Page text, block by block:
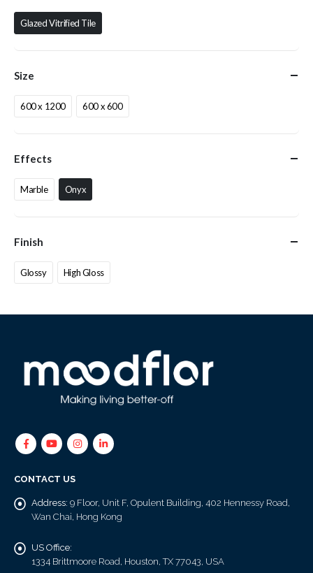
Glazed Vitrified Tile
Size
600 x 1200 600 x 600
Effects
Marble Onyx
Finish
Glossy High Gloss
CONTACT US
Address: 9 Floor, Unit F, Opulent Building, 402 Hennessy Road,
Wan Chai, Hong Kong
US Office:
1334 Brittmoore Road, Houston, TX 77043, USA